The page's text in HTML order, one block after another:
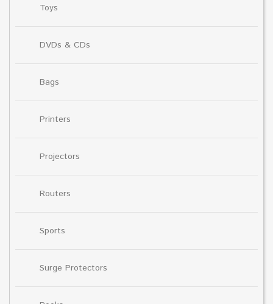
Toys
DVDs & CDs
Bags
Printers
Projectors
Routers
Sports
Surge Protectors